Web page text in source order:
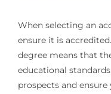
When selecting an
ensure it is
degree means that
educational
prospects and